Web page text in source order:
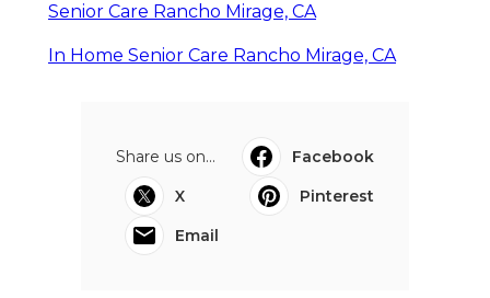
Senior Care Rancho Mirage, CA
In Home Senior Care Rancho Mirage, CA
Share us on...
Facebook
X
Pinterest
Email